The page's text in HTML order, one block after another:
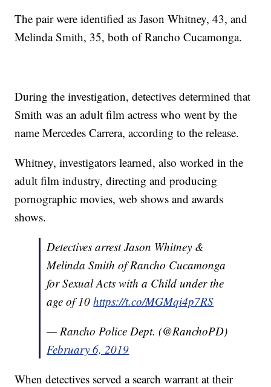
The pair were identified as Jason Whitney, 43, and
Melinda Smith, 35, both of Rancho Cucamonga.
During the investigation, detectives determined that
Smith was an adult film actress who went by the
name Mercedes Carrera, according to the release.
Whitney, investigators learned, also worked in the
adult film industry, directing and producing
pornographic movies, web shows and awards
shows.
Detectives arrest Jason Whitney &
Melinda Smith of Rancho Cucamonga
for Sexual Acts with a Child under the
age of 10https://t.co/MGMqi4p7RS
— Rancho Police Dept. (@RanchoPD)
February 6, 2019
When detectives served a search warrant at their